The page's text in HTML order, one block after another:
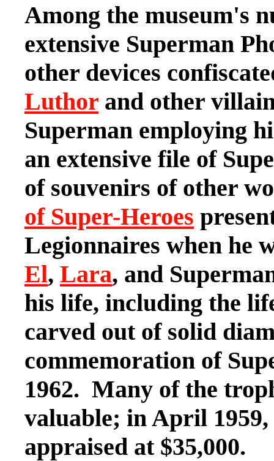
Among the museum's
extensive Superman
other devices
Luthor and other
Superman employing
an extensive file of
of souvenirs of other
of Super-Heroes
Legionnaires when he
El, Lara, and
his life, including the
carved out of solid
commemoration of
1962. Many of the
valuable; in April
appraised at $35,000.